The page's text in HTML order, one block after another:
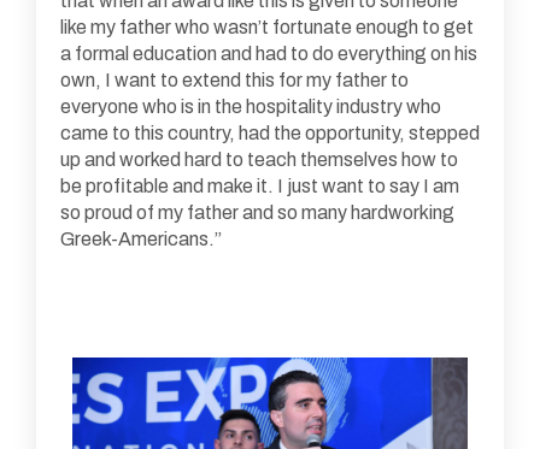
like my father who wasn’t fortunate enough to get
a formal education and had to do everything on his
own, I want to extend this for my father to
everyone who is in the hospitality industry who
came to this country, had the opportunity, stepped
up and worked hard to teach themselves how to
be profitable and make it. I just want to say I am
so proud of my father and so many hardworking
Greek-Americans.”